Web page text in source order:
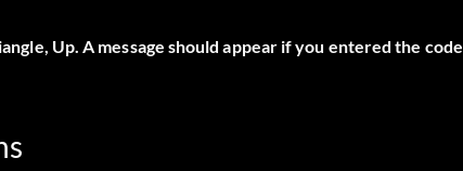
Up. A message should appear if you entered the code